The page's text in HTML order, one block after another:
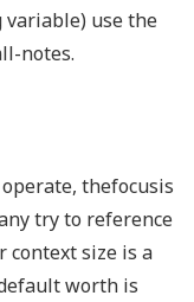
variable) use the
notes.
thefocusis
try to reference
context size is a
worth is